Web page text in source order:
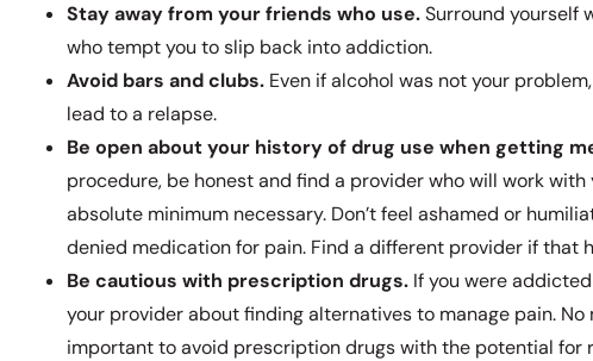
Stay away from your friends who use.Surround yourself
who tempt you to slip back into addiction.
Avoid bars and clubs. Even if alcohol was not your
lead to a relapse.
Be open about your history of drug use when getting
procedure, be honest and find a provider who will work
absolute minimum necessary. Don’t feel ashamed or
denied medication for pain. Find a different provider if that
Be cautious with prescription drugs. If you were
your provider about finding alternatives to manage pain.
important to avoid prescription drugs with the potential for